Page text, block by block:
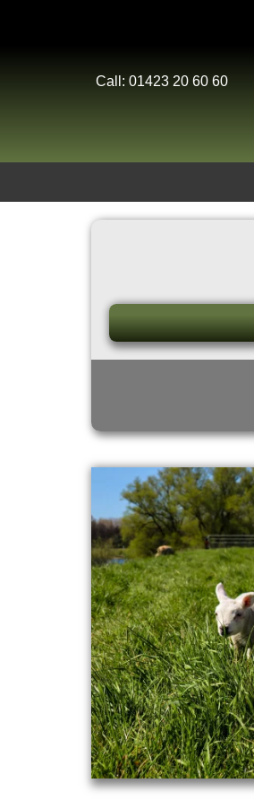
Call: 01423 20 60 60